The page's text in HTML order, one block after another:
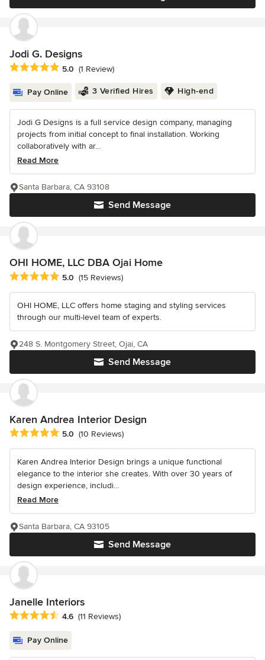
Jodi G. Designs
Average rating: 5 out of 5 stars
5.0 (1 Review)
Pay Online 3 Verified Hires High-end
Jodi G Designs is a full service design company, managing
projects from initial concept to final installation. Working
collaboratively with ar...
Read More
Send Message
Santa Barbara, CA 93108
OHI HOME, LLC DBA Ojai Home
Average rating: 5 out of 5 stars
5.0 (15 Reviews)
OHI HOME, LLC offers home staging and styling services
through our multi-level team of experts.
Send Message
248 S. Montgomery Street, Ojai, CA
Karen Andrea Interior Design
Average rating: 5 out of 5 stars
5.0 (10 Reviews)
Karen Andrea Interior Design brings a unique functional
elegance to the interior she creates. With over 30 years of
design experience, includi...
Read More
Send Message
Santa Barbara, CA 93105
Janelle Interiors
Average rating: 4.6 out of 5 stars
4.6 (11 Reviews)
Pay Online